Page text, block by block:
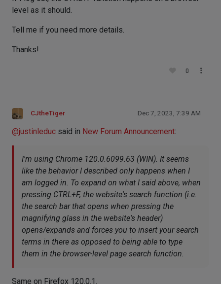
level as it should.
Tell me if you need more details.
Thanks!
0
CJtheTiger Dec 7, 2023, 7:39 AM
@justinleduc said in New Forum Announcement:
I'm using Chrome 120.0.6099.63 (WIN). It seems
like the behavior I described only happens when I
am logged in. To expand on what I said above, when
pressing CTRL+F, the website's search function (i.e.
the search bar that opens when pressing the
magnifying glass in the website's header)
opens/expands and forces you to insert your search
terms in there as opposed to being able to type
them in the browser-level page search function.
Same on Firefox 120.0.1.